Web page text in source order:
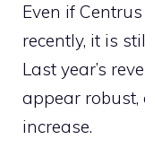
Even if
recently, it is
Last year’s
appear robust,
increase.